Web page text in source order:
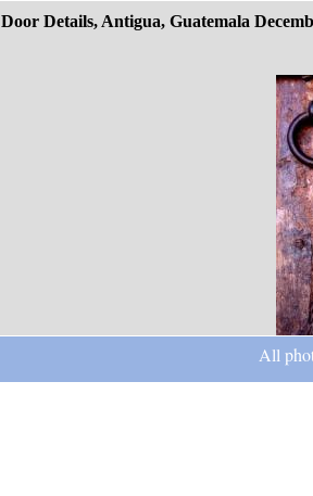
Door Details, Antigua, Guatemala
All